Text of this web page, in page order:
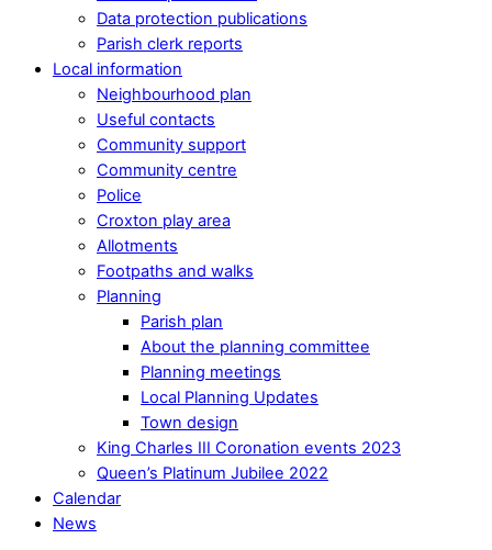
Data protection publications
Parish clerk reports
Local information
Neighbourhood plan
Useful contacts
Community support
Community centre
Police
Croxton play area
Allotments
Footpaths and walks
Planning
Parish plan
About the planning committee
Planning meetings
Local Planning Updates
Town design
King Charles III Coronation events 2023
Queen’s Platinum Jubilee 2022
Calendar
News